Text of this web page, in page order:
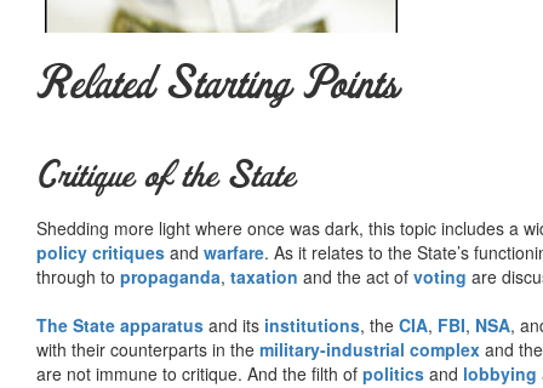
…I have never really regretted that I became an
Summary courtesy of theLudwig von Mises Institute
peace and prosperity. They provide free educational
benefactors. Books of Liberty is eternally grateful to all of
way you can.
Related Starting Points
Critique of the State
Shedding more light where once was dark, this topic includes a
policy critiques and warfare. As it relates to the State’s
through to propaganda, taxation and the act of voting are
The State apparatus and its institutions, the CIA, FBI, NSA,
with their counterparts in the military-industrial complex and
are not immune to critique. And the filth of politics and lobbying